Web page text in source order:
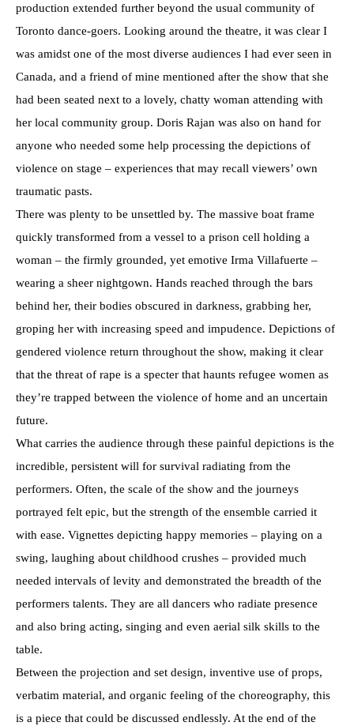
production extended further beyond the usual community of
Toronto dance-goers. Looking around the theatre, it was clear I
was amidst one of the most diverse audiences I had ever seen in
Canada, and a friend of mine mentioned after the show that she
had been seated next to a lovely, chatty woman attending with
her local community group. Doris Rajan was also on hand for
anyone who needed some help processing the depictions of
violence on stage – experiences that may recall viewers’ own
traumatic pasts.
There was plenty to be unsettled by. The massive boat frame
quickly transformed from a vessel to a prison cell holding a
woman – the firmly grounded, yet emotive Irma Villafuerte –
wearing a sheer nightgown. Hands reached through the bars
behind her, their bodies obscured in darkness, grabbing her,
groping her with increasing speed and impudence. Depictions of
gendered violence return throughout the show, making it clear
that the threat of rape is a specter that haunts refugee women as
they’re trapped between the violence of home and an uncertain
future.
What carries the audience through these painful depictions is the
incredible, persistent will for survival radiating from the
performers. Often, the scale of the show and the journeys
portrayed felt epic, but the strength of the ensemble carried it
with ease. Vignettes depicting happy memories – playing on a
swing, laughing about childhood crushes – provided much
needed intervals of levity and demonstrated the breadth of the
performers talents. They are all dancers who radiate presence
and also bring acting, singing and even aerial silk skills to the
table.
Between the projection and set design, inventive use of props,
verbatim material, and organic feeling of the choreography, this
is a piece that could be discussed endlessly. At the end of the